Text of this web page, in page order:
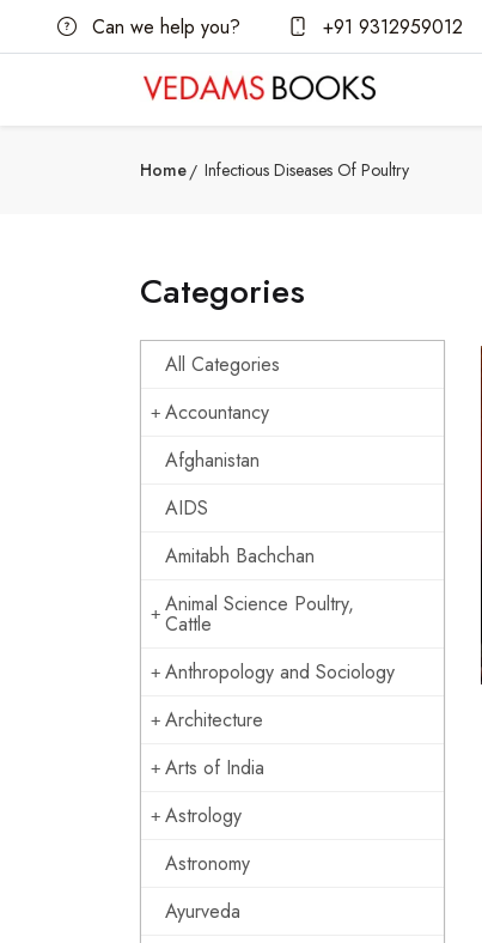
Can we help you? +91 9312959012
Home Infectious Diseases Of Poultry
Categories
All Categories
Accountancy
Afghanistan
AIDS
Amitabh Bachchan
Animal Science Poultry,
Cattle
Anthropology and Sociology
Architecture
Arts of India
Astrology
Astronomy
Ayurveda